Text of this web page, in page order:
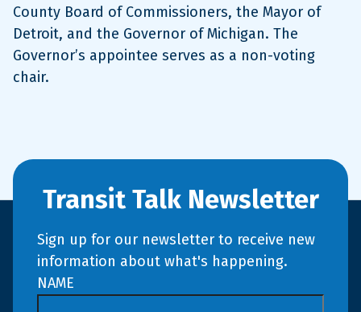
County Board of Commissioners, the Mayor of
Detroit, and the Governor of Michigan. The
Governor’s appointee serves as a non-voting
chair.
Transit Talk Newsletter
Sign up for our newsletter to receive new
information about what's happening.
NAME